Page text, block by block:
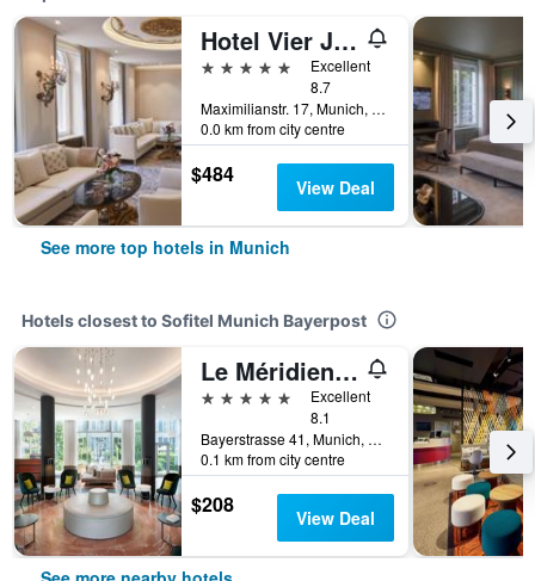
Hotel Vier Jahreszeiten Kempinski München
5 stars
Excellent
8.7
Maximilianstr. 17, Munich, Bavaria, Germany
0.0 km from city centre
$484 View Deal
See more top hotels in Munich
Hotels closest to Sofitel Munich Bayerpost
Le Méridien Munich
5 stars
Excellent
8.1
Bayerstrasse 41, Munich, Bavaria, Germany
0.1 km from city centre
$208 View Deal